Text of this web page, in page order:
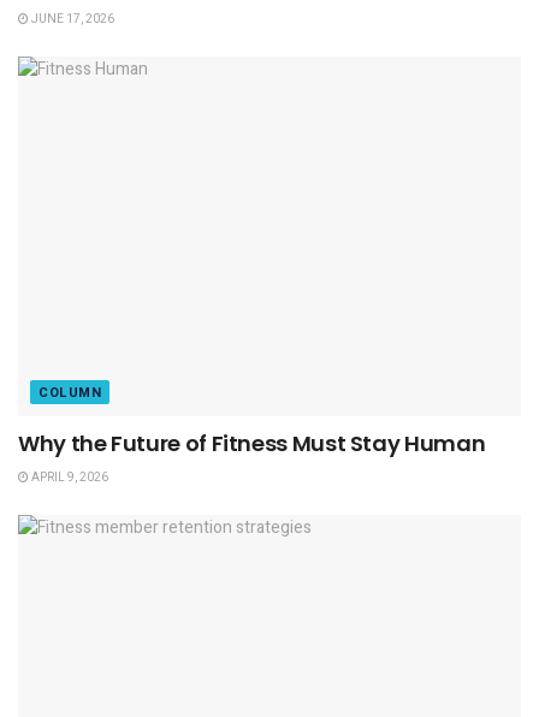
JUNE 17, 2026
COLUMN
Why the Future of Fitness Must Stay Human
APRIL 9, 2026